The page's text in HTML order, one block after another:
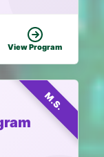
View Program
M.S.